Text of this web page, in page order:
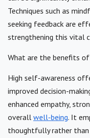
Techniques such as
seeking feedback are
strengthening this vital
What are the benefits
High self-awareness
improved decision-
enhanced empathy,
overall well-being. It
thoughtfully rather than